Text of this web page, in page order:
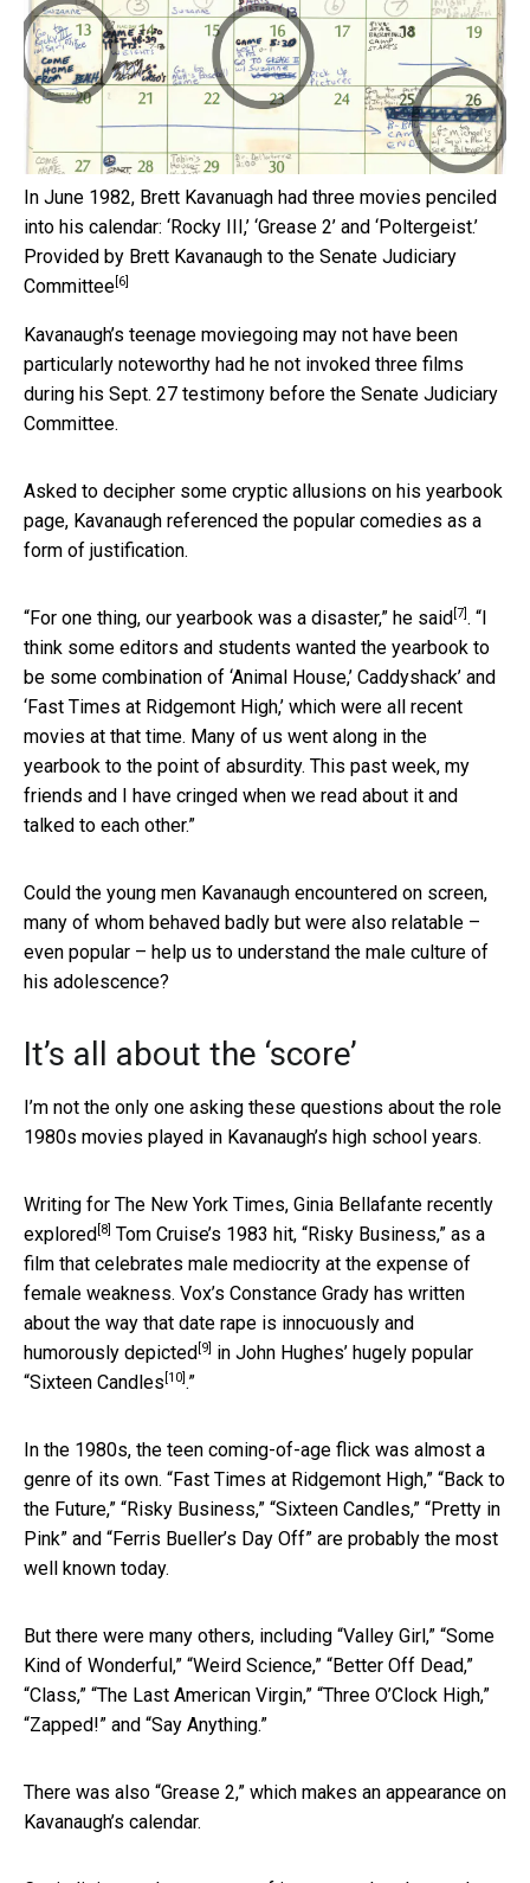
In June 1982, Brett Kavanuagh had three movies penciled
into his calendar: ‘Rocky III,’ ‘Grease 2’ and ‘Poltergeist.’
Provided by Brett Kavanaugh to the Senate Judiciary
Committee [6]
Kavanaugh’s teenage moviegoing may not have been
particularly noteworthy had he not invoked three films
during his Sept. 27 testimony before the Senate Judiciary
Committee.
Asked to decipher some cryptic allusions on his yearbook
page, Kavanaugh referenced the popular comedies as a
form of justification.
“For one thing, our yearbook was a disaster,” he said [7] . “I
think some editors and students wanted the yearbook to
be some combination of ‘Animal House,’ Caddyshack’ and
‘Fast Times at Ridgemont High,’ which were all recent
movies at that time. Many of us went along in the
yearbook to the point of absurdity. This past week, my
friends and I have cringed when we read about it and
talked to each other.”
Could the young men Kavanaugh encountered on screen,
many of whom behaved badly but were also relatable –
even popular – help us to understand the male culture of
his adolescence?
It’s all about the ‘score’
I’m not the only one asking these questions about the role
1980s movies played in Kavanaugh’s high school years.
Writing for The New York Times, Ginia Bellafante recently
explored [8] Tom Cruise’s 1983 hit, “Risky Business,” as a
film that celebrates male mediocrity at the expense of
female weakness. Vox’s Constance Grady has written
about the way that date rape is innocuously and
humorously depicted [9]
in John Hughes’ hugely popular
“Sixteen Candles [10] .”
In the 1980s, the teen coming-of-age flick was almost a
genre of its own. “Fast Times at Ridgemont High,” “Back to
the Future,” “Risky Business,” “Sixteen Candles,” “Pretty in
Pink” and “Ferris Bueller’s Day Off” are probably the most
well known today.
But there were many others, including “Valley Girl,” “Some
Kind of Wonderful,” “Weird Science,” “Better Off Dead,”
“Class,” “The Last American Virgin,” “Three O’Clock High,”
“Zapped!” and “Say Anything.”
There was also “Grease 2,” which makes an appearance on
Kavanaugh’s calendar.